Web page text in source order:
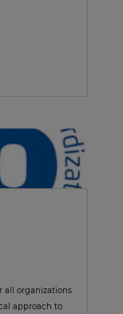
all organizations
approach to